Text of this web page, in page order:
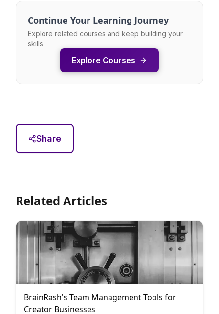
Continue Your Learning Journey
Explore related courses and keep building your
skills
Explore Courses
Share
Related Articles
BrainRash's Team Management Tools for
Creator Businesses